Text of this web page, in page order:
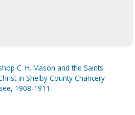
C. H. Mason and the Saints
in Shelby County Chancery
1908-1911